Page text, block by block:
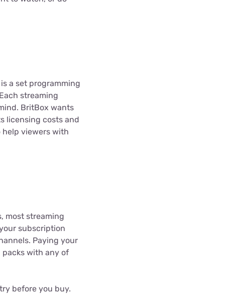
a set programming
streaming
BritBox wants
licensing costs and
help viewers with
most streaming
subscription
Paying your
packs with any of
before you buy.